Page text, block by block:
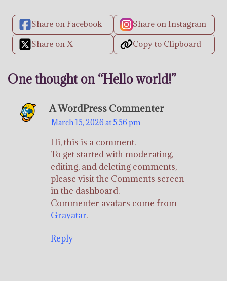
Share on Facebook
Share on Instagram
Share on X
Copy to Clipboard
One thought on “Hello world!”
A WordPress Commenter
March 15, 2026 at 5:56 pm
Hi, this is a comment.
To get started with moderating,
editing, and deleting comments,
please visit the Comments screen
in the dashboard.
Commenter avatars come from
Gravatar.
Reply